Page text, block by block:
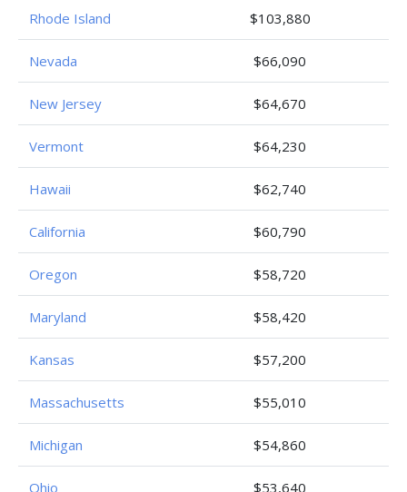
Rhode Island $103,880
Nevada $66,090
New Jersey $64,670
Vermont $64,230
Hawaii $62,740
California $60,790
Oregon $58,720
Maryland $58,420
Kansas $57,200
Massachusetts $55,010
Michigan $54,860
Ohio $53,640